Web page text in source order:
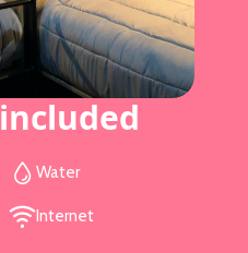
included
Water
Internet